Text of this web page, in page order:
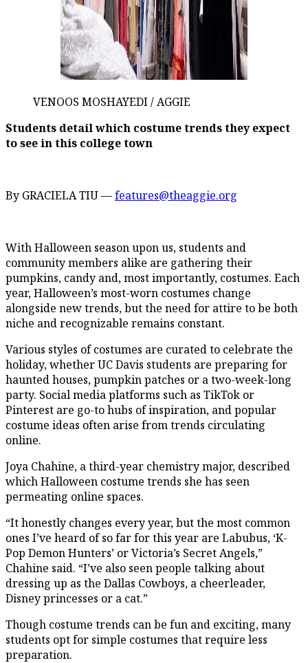
VENOOS MOSHAYEDI / AGGIE
Students detail which costume trends they expect
to see in this college town
By GRACIELA TIU —features@theaggie.org
With Halloween season upon us, students and
community members alike are gathering their
pumpkins, candy and, most importantly, costumes. Each
year, Halloween’s most-worn costumes change
alongside new trends, but the need for attire to be both
niche and recognizable remains constant.
Various styles of costumes are curated to celebrate the
holiday, whether UC Davis students are preparing for
haunted houses, pumpkin patches or a two-week-long
party. Social media platforms such as TikTok or
Pinterest are go-to hubs of inspiration, and popular
costume ideas often arise from trends circulating
online.
Joya Chahine, a third-year chemistry major, described
which Halloween costume trends she has seen
permeating online spaces.
“It honestly changes every year, but the most common
ones I’ve heard of so far for this year are Labubus, ‘K-
Pop Demon Hunters’ or Victoria’s Secret Angels,”
Chahine said. “I’ve also seen people talking about
dressing up as the Dallas Cowboys, a cheerleader,
Disney princesses or a cat.”
Though costume trends can be fun and exciting, many
students opt for simple costumes that require less
preparation.